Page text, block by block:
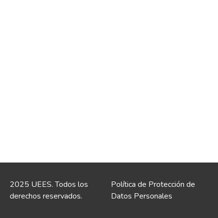
2025 UEES. Todos los
derechos reservados.
Política de Protección de
Datos Personales